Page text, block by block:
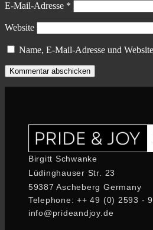
E-Mail-Adresse *
Website
Name, E-Mail-Adresse und
Birgitt Schwanke
Lüdinghauser Str. 23
59387 Ascheberg Germany
Telephone: ++ 49 (0) 2593 -
info@prideandjoy.de